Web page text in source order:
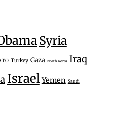
Syria
Turkey Gaza North Korea Iraq
Israel Yemen Saudi